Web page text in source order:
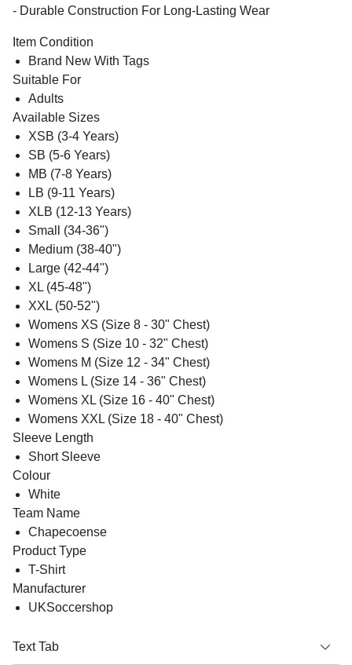
- Durable Construction For Long-Lasting Wear
Item Condition
Brand New With Tags
Suitable For
Adults
Available Sizes
XSB (3-4 Years)
SB (5-6 Years)
MB (7-8 Years)
LB (9-11 Years)
XLB (12-13 Years)
Small (34-36")
Medium (38-40")
Large (42-44")
XL (45-48")
XXL (50-52")
Womens XS (Size 8 - 30" Chest)
Womens S (Size 10 - 32" Chest)
Womens M (Size 12 - 34" Chest)
Womens L (Size 14 - 36" Chest)
Womens XL (Size 16 - 40" Chest)
Womens XXL (Size 18 - 40" Chest)
Sleeve Length
Short Sleeve
Colour
White
Team Name
Chapecoense
Product Type
T-Shirt
Manufacturer
UKSoccershop
Text Tab